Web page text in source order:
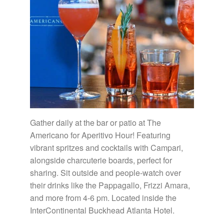
Gather daily at the bar or patio at The
Americano for Aperitivo Hour! Featuring
vibrant spritzes and cocktails with Campari,
alongside charcuterie boards, perfect for
sharing. Sit outside and people-watch over
their drinks like the Pappagallo, Frizzi Amara,
and more from 4-6 pm. Located inside the
InterContinental Buckhead Atlanta Hotel.